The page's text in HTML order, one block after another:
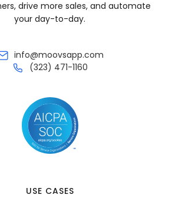
drive more sales, and automate
your day-to-day.
info@moovsapp.com
(323) 471-1160
USE CASES